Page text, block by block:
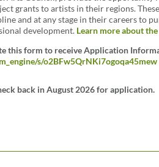
grants to artists in their regions.
and at any stage in their careers to
development. Learn more about
this form to receive Application
s/o2BFw5QrNKi7ogoqa45mew
back in August 2026 for application.